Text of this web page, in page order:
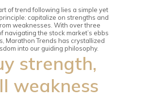
of trend following lies a simple yet
capitalize on strengths and
weaknesses. With over three
navigating the stock market’s ebbs
Marathon Trends has crystallized
into our guiding philosophy.
strength,
weakness